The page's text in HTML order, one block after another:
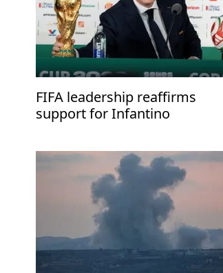
FIFA leadership reaffirms
support for Infantino